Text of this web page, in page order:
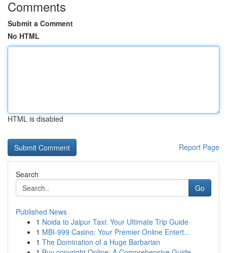
Comments
Submit a Comment
No HTML
HTML is disabled
Report Page
Search
Go
Published News
1 Noida to Jaipur Taxi: Your Ultimate Trip Guide
1 MBI-999 Casino: Your Premier Online Entert...
1 The Domination of a Huge Barbarian